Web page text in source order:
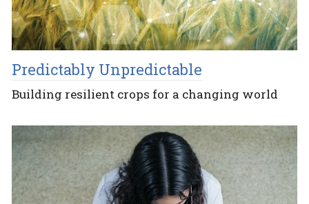
Predictably Unpredictable
Building resilient crops for a changing world